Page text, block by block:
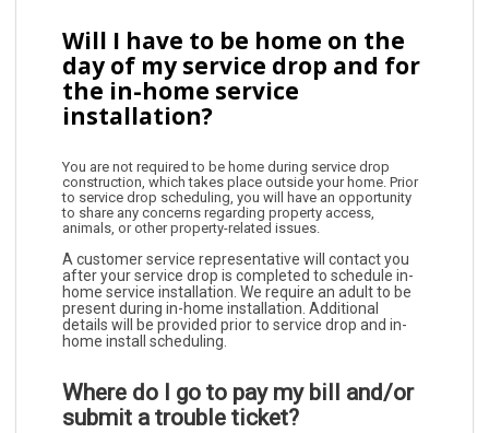
Will I have to be home on the
day of my service drop and for
the in-home service
installation?
You are not required to be home during service drop
construction, which takes place outside your home. Prior
to service drop scheduling, you will have an opportunity
to share any concerns regarding property access,
animals, or other property-related issues.
A customer service representative will contact you
after your service drop is completed to schedule in-
home service installation. We require an adult to be
present during in-home installation. Additional
details will be provided prior to service drop and in-
home install scheduling.
Where do I go to pay my bill and/or
submit a trouble ticket?